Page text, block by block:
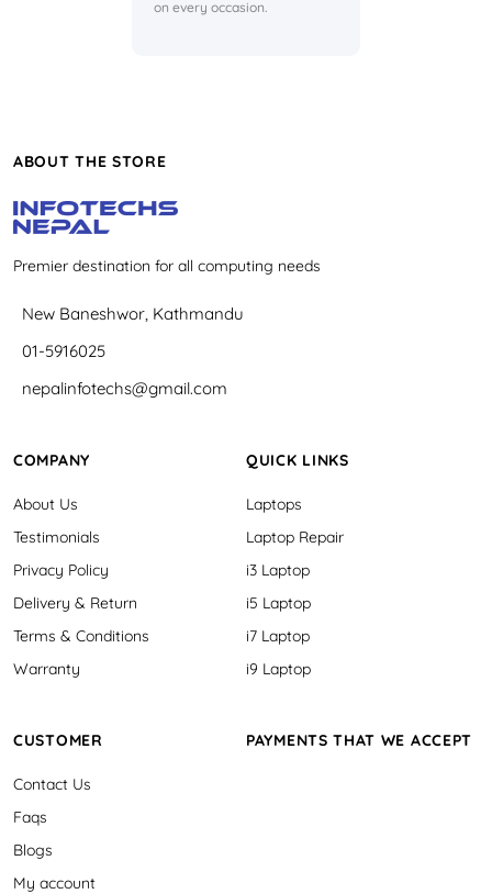
on every occasion.
ABOUT THE STORE
Premier destination for all computing needs
New Baneshwor, Kathmandu
01-5916025
nepalinfotechs@gmail.com
COMPANY
About Us
Testimonials
Privacy Policy
Delivery & Return
Terms & Conditions
Warranty
QUICK LINKS
Laptops
Laptop Repair
i3 Laptop
i5 Laptop
i7 Laptop
i9 Laptop
CUSTOMER
Contact Us
Faqs
Blogs
My account
PAYMENTS THAT WE ACCEPT